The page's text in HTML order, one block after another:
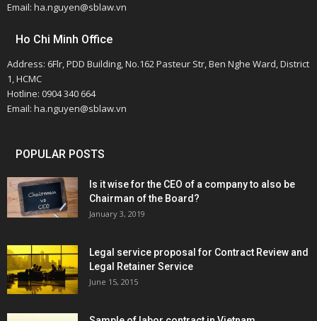
Email: ha.nguyen@sblaw.vn
Ho Chi Minh Office
Address: 6Flr, PDD Building, No.162 Pasteur Str, Ben Nghe Ward, District
1, HCMC
Hotline: 0904 340 664
Email: ha.nguyen@sblaw.vn
POPULAR POSTS
Is it wise for the CEO of a company to also be
Chairman of the Board?
January 3, 2019
Legal service proposal for Contract Review and
Legal Retainer Service
June 15, 2015